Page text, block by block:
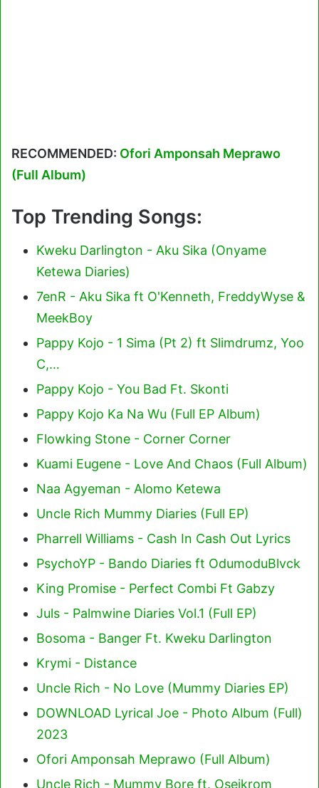
RECOMMENDED: Ofori Amponsah Meprawo
(Full Album)
Top Trending Songs:
Kweku Darlington - Aku Sika (Onyame
Ketewa Diaries)
7enR - Aku Sika ft O'Kenneth, FreddyWyse &
MeekBoy
Pappy Kojo - 1 Sima (Pt 2) ft Slimdrumz, Yoo
C,…
Pappy Kojo - You Bad Ft. Skonti
Pappy Kojo Ka Na Wu (Full EP Album)
Flowking Stone - Corner Corner
Kuami Eugene - Love And Chaos (Full Album)
Naa Agyeman - Alomo Ketewa
Uncle Rich Mummy Diaries (Full EP)
Pharrell Williams - Cash In Cash Out Lyrics
PsychoYP - Bando Diaries ft OdumoduBlvck
King Promise - Perfect Combi Ft Gabzy
Juls - Palmwine Diaries Vol.1 (Full EP)
Bosoma - Banger Ft. Kweku Darlington
Krymi - Distance
Uncle Rich - No Love (Mummy Diaries EP)
DOWNLOAD Lyrical Joe - Photo Album (Full)
2023
Ofori Amponsah Meprawo (Full Album)
Uncle Rich - Mummy Bore ft. Oseikrom